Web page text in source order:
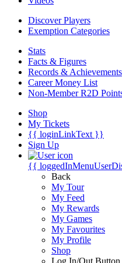
Discover Players
Exemption Categories
Stats
Facts & Figures
Records & Achievements
Career Money List
Non-Member R2D
Shop
My Tickets
{{ loginLinkText }}
Sign Up
{{
Back
My Tour
My Feed
My Rewards
My Games
My Favourites
My Profile
Shop
Log In/Out Button